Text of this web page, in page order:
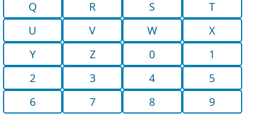
Q
R S
T
U
V W
X
Y
Z 0
1
2
3 4
5
6
7 8 9